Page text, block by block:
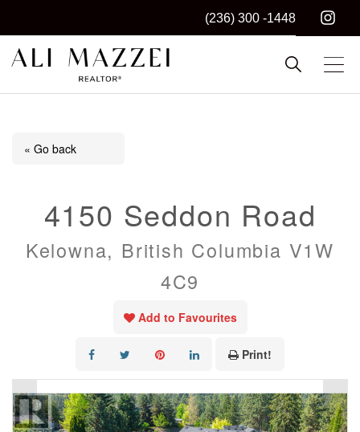
(236) 300 -1448
ALI MAZZEI
Kelowna REALTOR®
« Go back
4150 Seddon Road
Kelowna, British Columbia V1W
4C9
Add to Favourites
Print!